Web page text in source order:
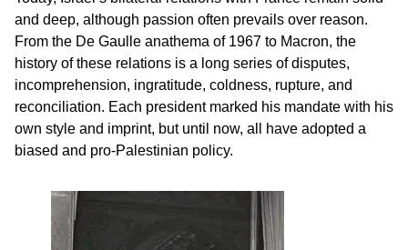
and deep, although passion often prevails over reason.
From the De Gaulle anathema of 1967 to Macron, the
history of these relations is a long series of disputes,
incomprehension, ingratitude, coldness, rupture, and
reconciliation. Each president marked his mandate with his
own style and imprint, but until now, all have adopted a
biased and pro-Palestinian policy.